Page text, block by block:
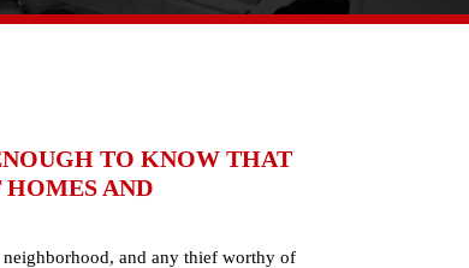
TO KNOW THAT
HOMES AND
neighborhood, and any thief worthy of